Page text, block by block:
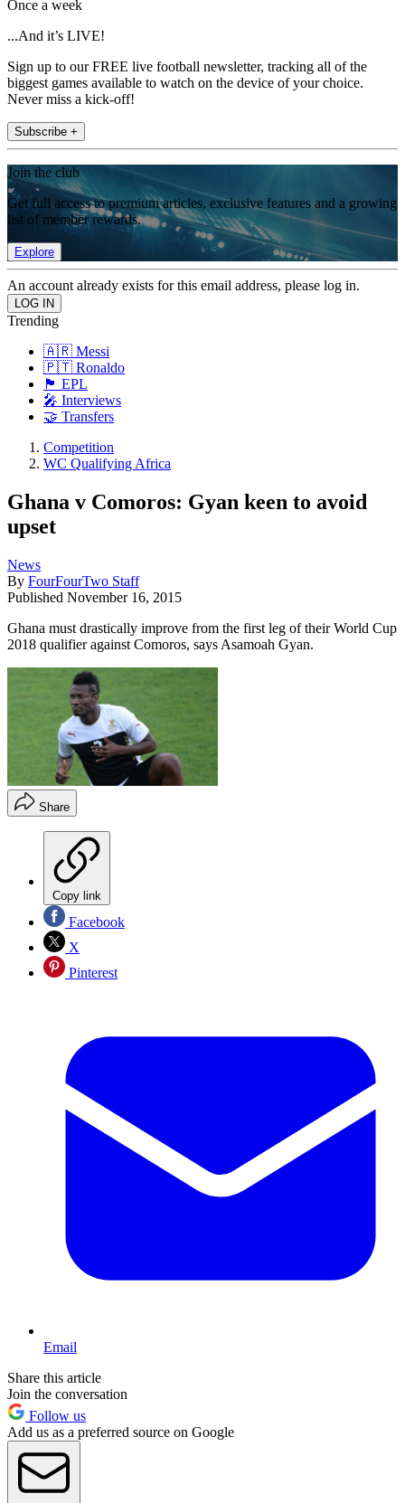
Once a week
...And it’s LIVE!
Sign up to our FREE live football newsletter, tracking all of the
biggest games available to watch on the device of your choice.
Never miss a kick-off!
Subscribe +
Join the club
Get full access to premium articles, exclusive features and a growing
list of member rewards.
Explore
An account already exists for this email address, please log in.
Trending
🇦🇷 Messi
🇵🇹 Ronaldo
🏴󠁧󠁢󠁥󠁮󠁧󠁿 EPL
🎤 Interviews
🤝 Transfers
Competition
WC Qualifying Africa
Ghana v Comoros: Gyan keen to avoid
upset
News
By FourFourTwo Staff
Published November 16, 2015
Ghana must drastically improve from the first leg of their World Cup
2018 qualifier against Comoros, says Asamoah Gyan.
Share
Copy link
Facebook
X
Pinterest
Email
Share this article
Join the conversation
Follow us
Add us as a preferred source on Google